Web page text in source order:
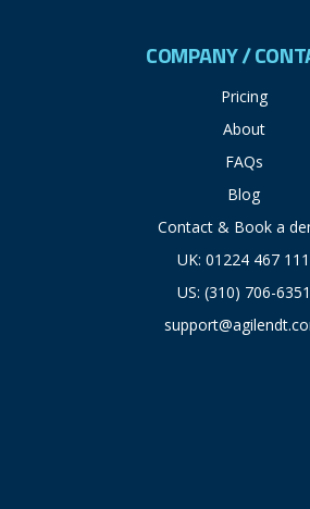
COMPANY /
Pricing
About
FAQs
Blog
Contact & Book a
UK: 01224 467 111
US: (310) 706-6351